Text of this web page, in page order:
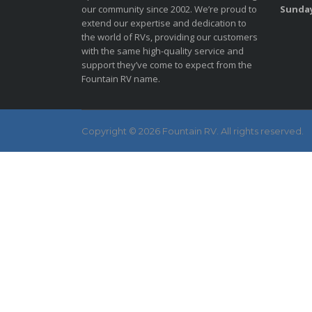
our community since 2002. We’re proud to
extend our expertise and dedication to
the world of RVs, providing our customers
with the same high-quality service and
support they’ve come to expect from the
Fountain RV name.
Copyright © 2026 Fountain RV. All rights reserved.